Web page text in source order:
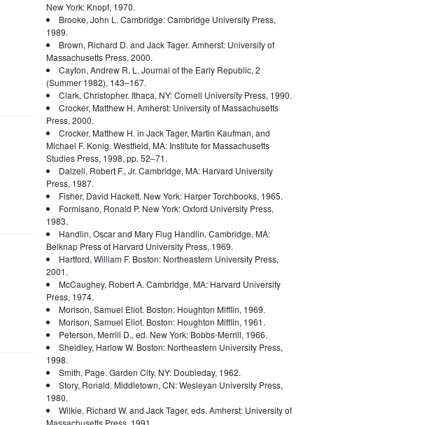
New York: Knopf, 1970.
Brooke, John L. Cambridge: Cambridge University Press,
1989.
Brown, Richard D. and Jack Tager. Amherst: University of
Massachusetts Press, 2000.
Cayton, Andrew R. L. Journal of the Early Republic, 2
(Summer 1982), 143–167.
Clark, Christopher. Ithaca, NY: Cornell University Press, 1990.
Crocker, Matthew H. Amherst: University of Massachusetts
Press, 2000.
Crocker, Matthew H. in Jack Tager, Martin Kaufman, and
Michael F. Konig. Westfield, MA: Institute for Massachusetts
Studies Press, 1998, pp. 52–71.
Dalzell, Robert F., Jr. Cambridge, MA: Harvard University
Press, 1987.
Fisher, David Hackett. New York: Harper Torchbooks, 1965.
Formisano, Ronald P. New York: Oxford University Press,
1983.
Handlin, Oscar and Mary Flug Handlin. Cambridge, MA:
Belknap Press of Harvard University Press, 1969.
Hartford, William F. Boston: Northeastern University Press,
2001.
McCaughey, Robert A. Cambridge, MA: Harvard University
Press, 1974.
Morison, Samuel Eliot. Boston: Houghton Mifflin, 1969.
Morison, Samuel Eliot. Boston: Houghton Mifflin, 1961.
Peterson, Merrill D., ed. New York: Bobbs-Merrill, 1966.
Sheidley, Harlow W. Boston: Northeastern University Press,
1998.
Smith, Page. Garden City, NY: Doubleday, 1962.
Story, Ronald. Middletown, CN: Wesleyan University Press,
1980.
Wilkie, Richard W. and Jack Tager, eds. Amherst: University of
Massachusetts Press, 1991.